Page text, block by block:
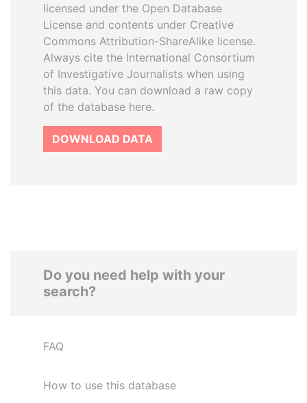
licensed under the Open Database
License and contents under Creative
Commons Attribution-ShareAlike license.
Always cite the International Consortium
of Investigative Journalists when using
this data. You can download a raw copy
of the database here.
DOWNLOAD DATA
Do you need help with your
search?
FAQ
How to use this database